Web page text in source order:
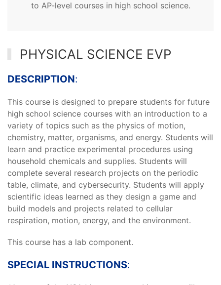
to AP-level courses in high school science.
PHYSICAL SCIENCE EVP
DESCRIPTION:
This course is designed to prepare students for future
high school science courses with an introduction to a
variety of topics such as the physics of motion,
chemistry, matter, organisms, and energy. Students will
learn and practice experimental procedures using
household chemicals and supplies. Students will
complete several research projects on the periodic
table, climate, and cybersecurity. Students will apply
scientific ideas learned as they design a game and
build models and projects related to cellular
respiration, motion, energy, and the environment.
This course has a lab component.
SPECIAL INSTRUCTIONS: